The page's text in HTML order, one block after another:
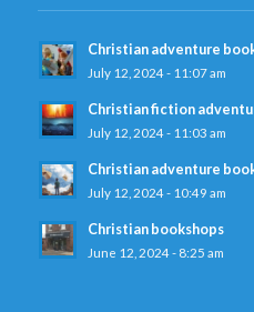
Christian adventure
July 12, 2024 - 11:07 am
Christian fiction
July 12, 2024 - 11:03 am
Christian adventure
July 12, 2024 - 10:49 am
Christian bookshops
June 12, 2024 - 8:25 am